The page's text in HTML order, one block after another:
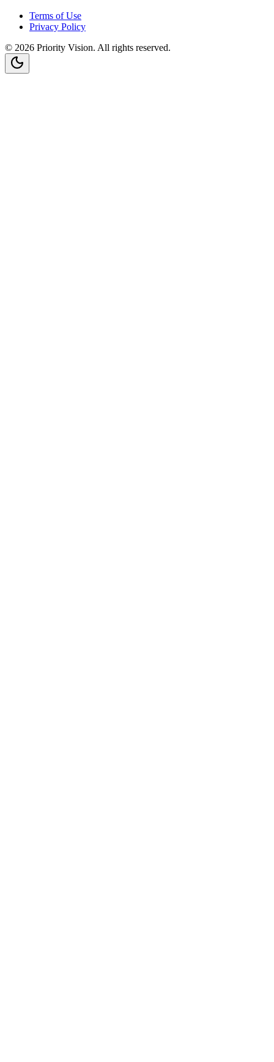
Terms of Use
Privacy Policy
© 2026 Priority Vision. All rights reserved.